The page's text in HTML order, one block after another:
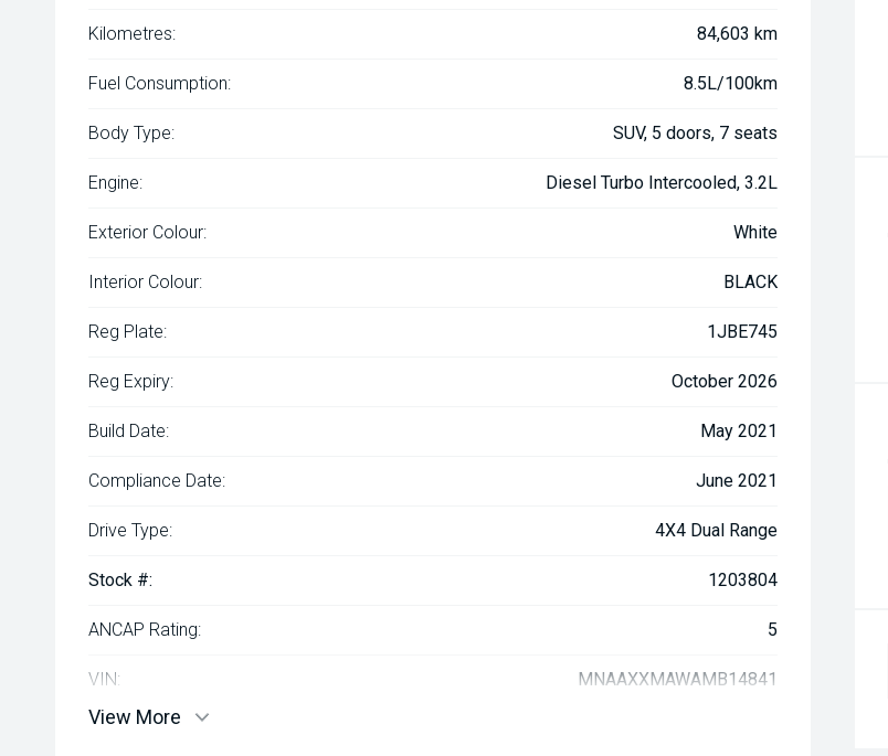
Kilometres: 84,603 km
Fuel Consumption: 8.5L/100km
Body Type: SUV, 5 doors, 7 seats
Engine: Diesel Turbo Intercooled, 3.2L
Exterior Colour: White
Interior Colour: BLACK
Reg Plate: 1JBE745
Reg Expiry: October 2026
Build Date: May 2021
Compliance Date: June 2021
Drive Type: 4X4 Dual Range
Stock #: 1203804
ANCAP Rating: 5
VIN: MNAAXXMAWAMB14841
View More